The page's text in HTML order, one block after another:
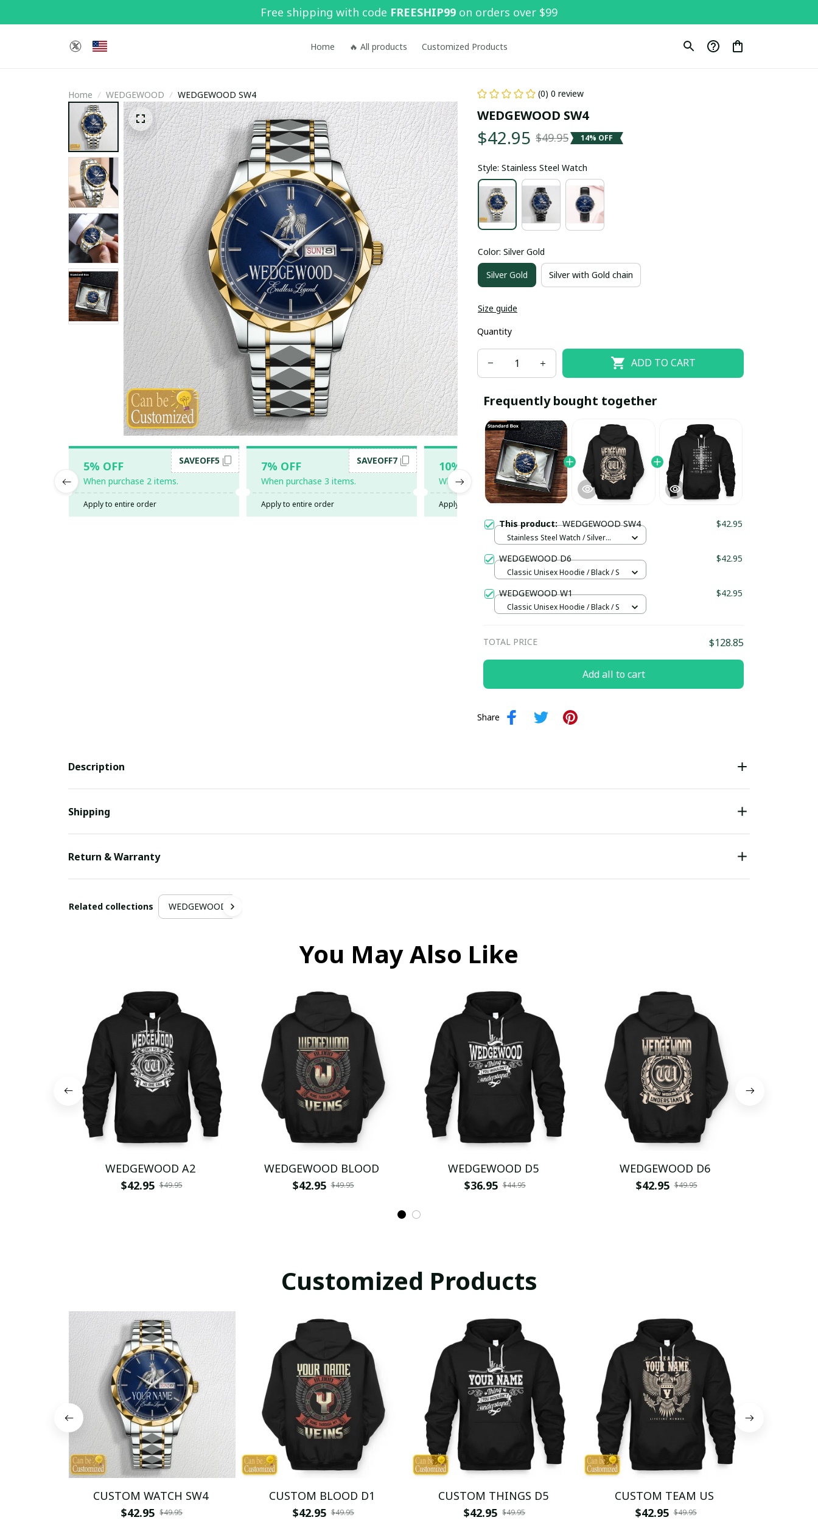
Free shipping with code FREESHIP99 on orders over $99
Home 🔥 All products Customized Products
Home WEDGEWOOD WEDGEWOOD SW4
5% OFF
When purchase 2 items.
SAVEOFF5
Apply to entire order
7% OFF
When purchase 3 items.
SAVEOFF7
Apply to entire order
10% OFF
When purchase 5 items.
SAVEOFF10
Apply to entire order
20% OFF
When purchase 10 items.
SAVEOFF20
Apply to entire order
(0) 0 review
WEDGEWOOD SW4
$42.95 $49.95 14% OFF
Style: Stainless Steel Watch
Color: Silver Gold
Silver Gold Silver with Gold chain
Size guide
Quantity
ADD TO CART
Frequently bought together
This product:WEDGEWOOD SW4 $42.95
Stainless Steel Watch / Silver
WEDGEWOOD D6 $42.95
Classic Unisex Hoodie / Black / S
WEDGEWOOD W1 $42.95
Classic Unisex Hoodie / Black / S
TOTAL PRICE $128.85
Add all to cart
Share
Description
Shipping
Return & Warranty
Related collections WEDGEWOOD
You May Also Like
WEDGEWOOD A2
$42.95 $49.95
WEDGEWOOD BLOOD
$42.95 $49.95
WEDGEWOOD D5
$36.95 $44.95
WEDGEWOOD D6
$42.95 $49.95
Customized Products
CUSTOM WATCH SW4
$42.95 $49.95
CUSTOM BLOOD D1
$42.95 $49.95
CUSTOM THINGS D5
$42.95 $49.95
CUSTOM TEAM US
$42.95 $49.95